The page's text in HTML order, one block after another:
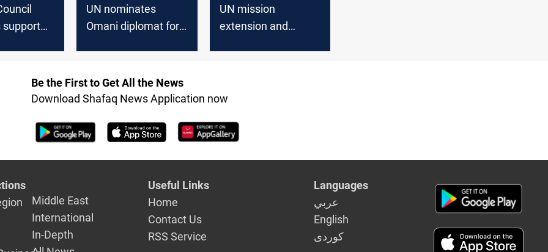
support
UN nominates
Omani diplomat for
political reservations
UN mission
extension and
Be the First to Get All the News
Download Shafaq News Application now
Middle East
International
In-Depth
Useful Links
Home
Contact Us
RSS Service
Languages
عربي
English
كوردى